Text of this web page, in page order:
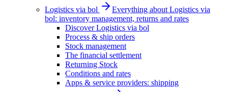
Logistics via bol
Everything about Logistics via
bol: inventory management, returns and rates
Discover Logistics via bol
Process & ship orders
Stock management
The financial settlement
Returning Stock
Conditions and rates
Apps & service providers: shipping